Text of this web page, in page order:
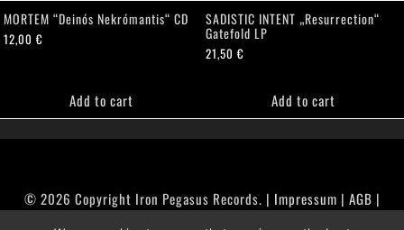
MORTEM “Deinós Nekrómantis“ CD
12,00€
Add to cart
SADISTIC INTENT „Resurrection“
Gatefold LP
21,50€
Add to cart
© 2026 Copyright Iron Pegasus Records. | Impressum | AGB |
Widerrufsbelehrung / Muster-Widerrufsformular